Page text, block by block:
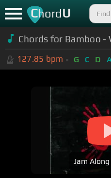
ChordU
Chords for Bamboo -
127.85 bpm G C D
Jam